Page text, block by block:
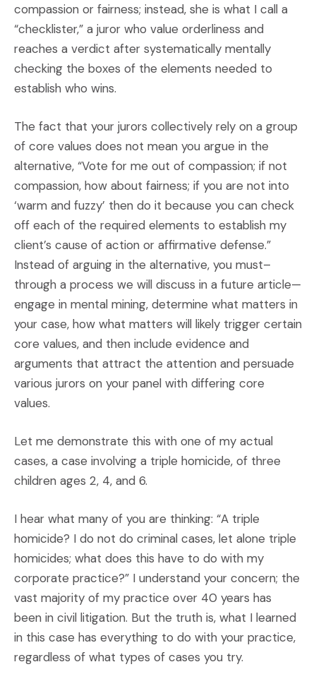
compassion or fairness; instead, she is what I call a
“checklister,” a juror who value orderliness and
reaches a verdict after systematically mentally
checking the boxes of the elements needed to
establish who wins.
The fact that your jurors collectively rely on a group
of core values does not mean you argue in the
alternative, “Vote for me out of compassion; if not
compassion, how about fairness; if you are not into
‘warm and fuzzy’ then do it because you can check
off each of the required elements to establish my
client’s cause of action or affirmative defense.”
Instead of arguing in the alternative, you must–
through a process we will discuss in a future article—
engage in mental mining, determine what matters in
your case, how what matters will likely trigger certain
core values, and then include evidence and
arguments that attract the attention and persuade
various jurors on your panel with differing core
values.
Let me demonstrate this with one of my actual
cases, a case involving a triple homicide, of three
children ages 2, 4, and 6.
I hear what many of you are thinking: “A triple
homicide? I do not do criminal cases, let alone triple
homicides; what does this have to do with my
corporate practice?” I understand your concern; the
vast majority of my practice over 40 years has
been in civil litigation. But the truth is, what I learned
in this case has everything to do with your practice,
regardless of what types of cases you try.